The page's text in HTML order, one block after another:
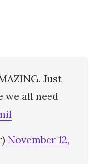
Just
we all need
November 12,